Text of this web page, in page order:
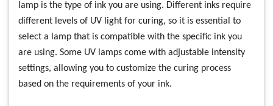
lamp is the type of ink you are using. Different inks require
different levels of UV light for curing, so it is essential to
select a lamp that is compatible with the specific ink you
are using. Some UV lamps come with adjustable intensity
settings, allowing you to customize the curing process
based on the requirements of your ink.